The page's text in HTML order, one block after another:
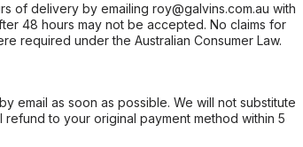
of delivery by emailing roy@galvins.com.au with
48 hours may not be accepted. No claims for
required under the Australian Consumer Law.
email as soon as possible. We will not substitute
to your original payment method within 5